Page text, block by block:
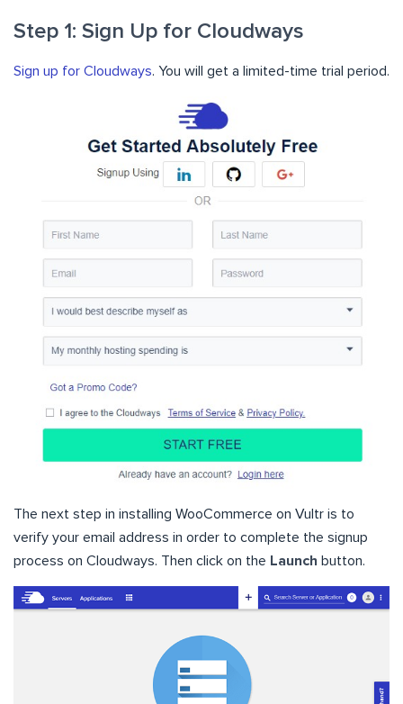
Step 1: Sign Up for Cloudways
Sign up for Cloudways. You will get a limited-time trial period.
The next step in installing WooCommerce on Vultr is to
verify your email address in order to complete the signup
process on Cloudways. Then click on the Launch button.